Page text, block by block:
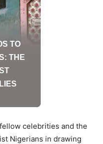
celebrities and the
Nigerians in drawing